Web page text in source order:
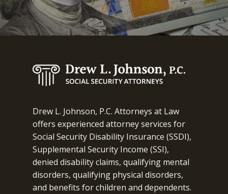
Drew L. Johnson, P.C. Attorneys at Law
offers experienced attorney services for
Social Security Disability Insurance (SSDI),
Supplemental Security Income (SSI),
denied disability claims, qualifying mental
disorders, qualifying physical disorders,
and benefits for children and dependents.